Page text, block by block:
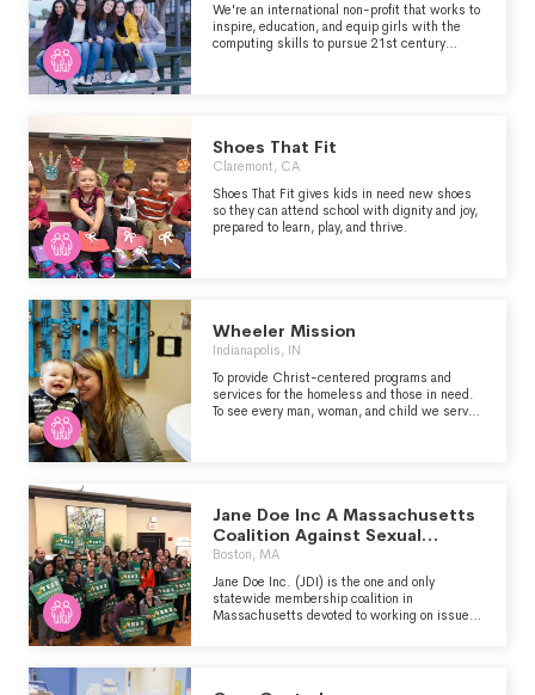
We're an international non-profit that works to
inspire, education, and equip girls with the
computing skills to pursue 21st century
Shoes That Fit
Claremont, CA
Shoes That Fit gives kids in need new shoes
so they can attend school with dignity and joy,
prepared to learn, play, and thrive.
Wheeler Mission
Indianapolis, IN
To provide Christ-centered programs and
services for the homeless and those in need.
To see every man, woman, and child we serve
Jane Doe Inc A Massachusetts
Coalition Against Sexual
Assualt
Boston, MA
Jane Doe Inc. (JDI) is the one and only
statewide membership coalition in
Massachusetts devoted to working on issues